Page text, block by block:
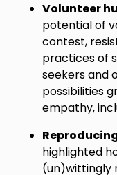
Volunteer
potential of
contest,
practices of
seekers and
possibilities
empathy,
highlighted
(un)wittingly